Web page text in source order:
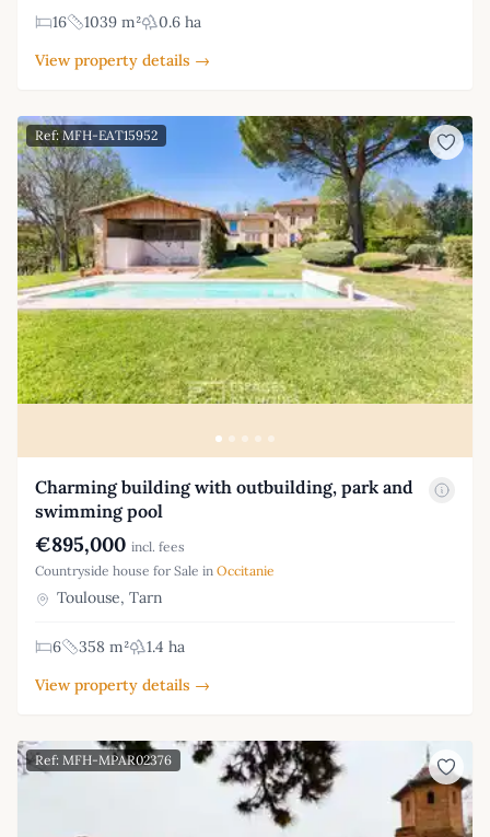
16 1039 m²
0.6 ha
View property details →
Ref: MFH-EAT15952
Charming building with outbuilding, park and
swimming pool
€895,000 incl. fees
Countryside house for Sale in Occitanie
Toulouse, Tarn
6 358 m²
1.4 ha
View property details →
Ref: MFH-MPAR02376